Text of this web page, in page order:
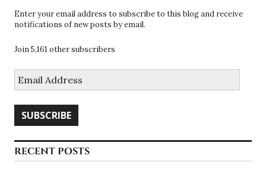
Enter your email address to subscribe to this blog and receive
notifications of new posts by email.
Join 5,161 other subscribers
Address
SUBSCRIBE
RECENT POSTS